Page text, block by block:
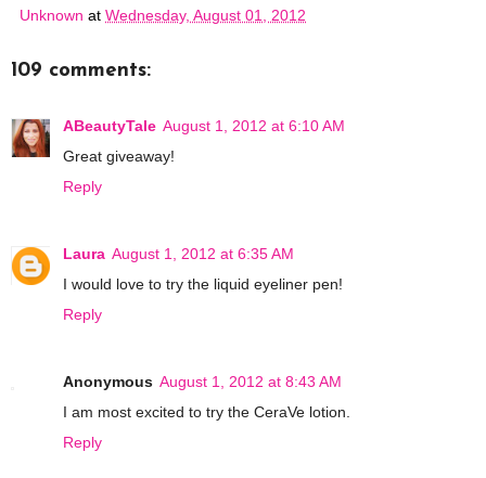
Unknown at Wednesday, August 01, 2012
109 comments:
ABeautyTale August 1, 2012 at 6:10 AM
Great giveaway!
Reply
Laura August 1, 2012 at 6:35 AM
I would love to try the liquid eyeliner pen!
Reply
Anonymous August 1, 2012 at 8:43 AM
I am most excited to try the CeraVe lotion.
Reply